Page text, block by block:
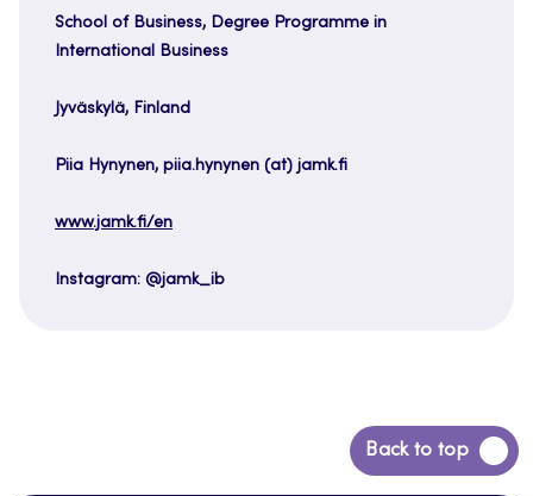
School of Business, Degree Programme in
International Business
Jyväskylä, Finland
Piia Hynynen, piia.hynynen (at) jamk.fi
www.jamk.fi/en
Instagram: @jamk_ib
Back to top
Back
to